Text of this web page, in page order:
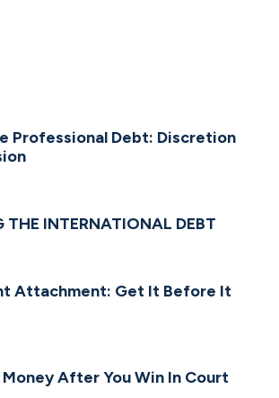
Professional Debt: Discretion
THE INTERNATIONAL DEBT
Attachment: Get It Before It
After You Win In Court